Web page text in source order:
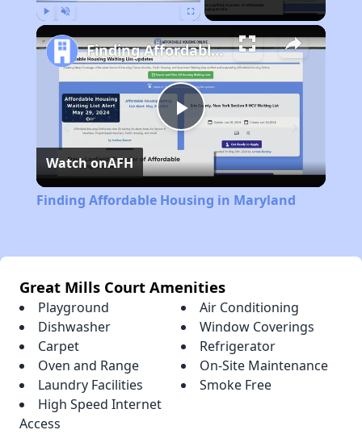
Play
Video
Finding Affordable Housing in Maryland
Watch onAFH
Finding Affordable Housing in Maryland
Great Mills Court Amenities
Playground
Air Conditioning
Dishwasher
Window Coverings
Carpet
Refrigerator
Oven and Range
On-Site Maintenance
Laundry Facilities
Smoke Free
High Speed Internet
Access